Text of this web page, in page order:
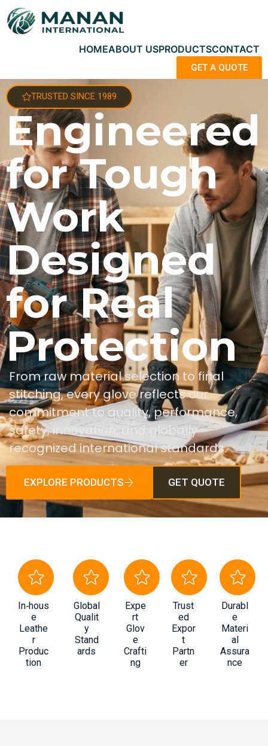
HOMEABOUT USPRODUCTSCONTACT
GET A QUOTE
TRUSTED SINCE 1989
Engineered
for Tough
Work
Designed
for Real
Protection
From raw material selection to final
stitching, every glove reflects our
commitment to quality, performance,
safety, innovation, and globally
recognized international standards.
EXPLORE PRODUCTS GET QUOTE
In‑hous
e
Leathe
r
Produc
tion
Global
Qualit
y
Stand
ards
Expe
rt
Glov
e
Crafti
ng
Trust
ed
Expor
t
Partn
er
Durabl
e
Materi
al
Assura
nce